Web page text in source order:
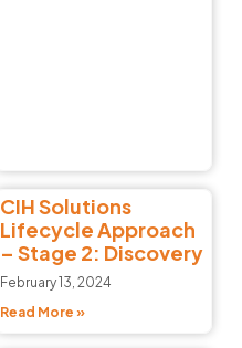
CIH Solutions
Lifecycle Approach
– Stage 2: Discovery
February 13, 2024
Read More »